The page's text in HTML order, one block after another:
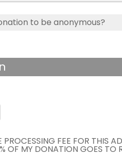
to be anonymous?
PROCESSING FEE FOR THIS
OF MY DONATION GOES TO